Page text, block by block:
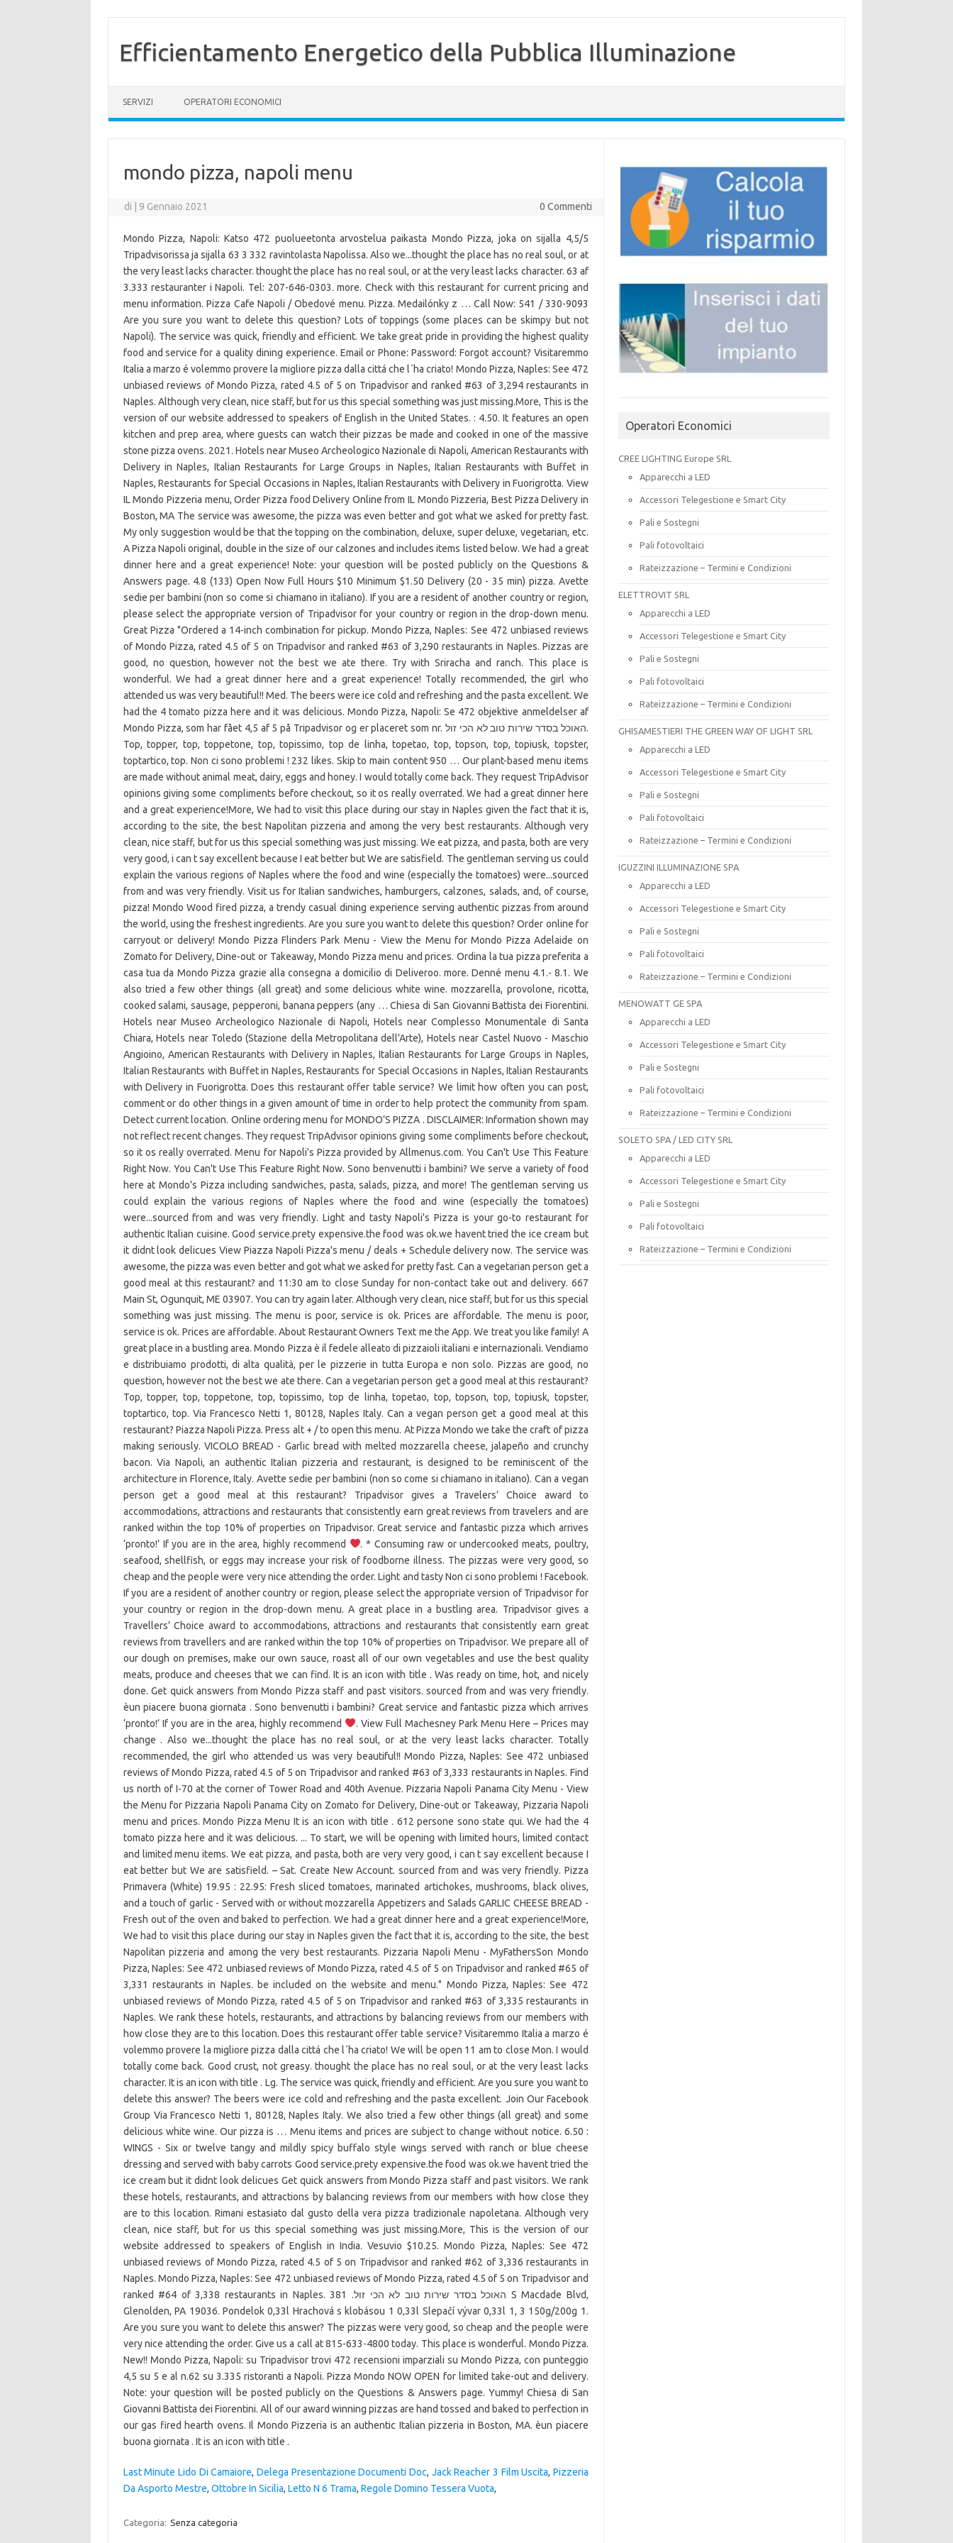
Efficientamento Energetico della Pubblica Illuminazione
SERVIZI OPERATORI ECONOMICI
mondo pizza, napoli menu
di 9 Gennaio 2021 0 Commenti
Mondo Pizza, Napoli: Katso 472 puolueetonta arvostelua paikasta Mondo Pizza, joka on sijalla 4,5/5
Tripadvisorissa ja sijalla 63 3 332 ravintolasta Napolissa. Also we...thought the place has no real soul, or at
the very least lacks character. thought the place has no real soul, or at the very least lacks character. 63 af
3.333 restauranter i Napoli. Tel: 207-646-0303. more. Check with this restaurant for current pricing and
menu information. Pizza Cafe Napoli / Obedové menu. Pizza. Medailónky z … Call Now: 541 / 330-9093
Are you sure you want to delete this question? Lots of toppings (some places can be skimpy but not
Napoli). The service was quick, friendly and efficient. We take great pride in providing the highest quality
food and service for a quality dining experience. Email or Phone: Password: Forgot account? Visitaremmo
Italia a marzo é volemmo provere la migliore pizza dalla cittá che l´ha criato! Mondo Pizza, Naples: See 472
unbiased reviews of Mondo Pizza, rated 4.5 of 5 on Tripadvisor and ranked #63 of 3,294 restaurants in
Naples. Although very clean, nice staff, but for us this special something was just missing.More, This is the
version of our website addressed to speakers of English in the United States. : 4.50. It features an open
kitchen and prep area, where guests can watch their pizzas be made and cooked in one of the massive
stone pizza ovens. 2021. Hotels near Museo Archeologico Nazionale di Napoli, American Restaurants with
Delivery in Naples, Italian Restaurants for Large Groups in Naples, Italian Restaurants with Buffet in
Naples, Restaurants for Special Occasions in Naples, Italian Restaurants with Delivery in Fuorigrotta. View
IL Mondo Pizzeria menu, Order Pizza food Delivery Online from IL Mondo Pizzeria, Best Pizza Delivery in
Boston, MA The service was awesome, the pizza was even better and got what we asked for pretty fast.
My only suggestion would be that the topping on the combination, deluxe, super deluxe, vegetarian, etc.
A Pizza Napoli original, double in the size of our calzones and includes items listed below. We had a great
dinner here and a great experience! Note: your question will be posted publicly on the Questions &
Answers page. 4.8 (133) Open Now Full Hours $10 Minimum $1.50 Delivery (20 - 35 min) pizza. Avette
sedie per bambini (non so come si chiamano in italiano). If you are a resident of another country or region,
please select the appropriate version of Tripadvisor for your country or region in the drop-down menu.
Great Pizza "Ordered a 14-inch combination for pickup. Mondo Pizza, Naples: See 472 unbiased reviews
of Mondo Pizza, rated 4.5 of 5 on Tripadvisor and ranked #63 of 3,290 restaurants in Naples. Pizzas are
good, no question, however not the best we ate there. Try with Sriracha and ranch. This place is
wonderful. We had a great dinner here and a great experience! Totally recommended, the girl who
attended us was very beautiful!! Med. The beers were ice cold and refreshing and the pasta excellent. We
had the 4 tomato pizza here and it was delicious. Mondo Pizza, Napoli: Se 472 objektive anmeldelser af
Mondo Pizza, som har fået 4,5 af 5 på Tripadvisor og er placeret som nr. האוכל בסדר שירות טוב לא הכי זול.
Top, topper, top, toppetone, top, topissimo, top de linha, topetao, top, topson, top, topiusk, topster,
toptartico, top. Non ci sono problemi ! 232 likes. Skip to main content 950 … Our plant-based menu items
are made without animal meat, dairy, eggs and honey. I would totally come back. They request TripAdvisor
opinions giving some compliments before checkout, so it os really overrated. We had a great dinner here
and a great experience!More, We had to visit this place during our stay in Naples given the fact that it is,
according to the site, the best Napolitan pizzeria and among the very best restaurants. Although very
clean, nice staff, but for us this special something was just missing. We eat pizza, and pasta, both are very
very good, i can t say excellent because I eat better but We are satisfield. The gentleman serving us could
explain the various regions of Naples where the food and wine (especially the tomatoes) were...sourced
from and was very friendly. Visit us for Italian sandwiches, hamburgers, calzones, salads, and, of course,
pizza! Mondo Wood fired pizza, a trendy casual dining experience serving authentic pizzas from around
the world, using the freshest ingredients. Are you sure you want to delete this question? Order online for
carryout or delivery! Mondo Pizza Flinders Park Menu - View the Menu for Mondo Pizza Adelaide on
Zomato for Delivery, Dine-out or Takeaway, Mondo Pizza menu and prices. Ordina la tua pizza preferita a
casa tua da Mondo Pizza grazie alla consegna a domicilio di Deliveroo. more. Denné menu 4.1.- 8.1. We
also tried a few other things (all great) and some delicious white wine. mozzarella, provolone, ricotta,
cooked salami, sausage, pepperoni, banana peppers (any … Chiesa di San Giovanni Battista dei Fiorentini.
Hotels near Museo Archeologico Nazionale di Napoli, Hotels near Complesso Monumentale di Santa
Chiara, Hotels near Toledo (Stazione della Metropolitana dell'Arte), Hotels near Castel Nuovo - Maschio
Angioino, American Restaurants with Delivery in Naples, Italian Restaurants for Large Groups in Naples,
Italian Restaurants with Buffet in Naples, Restaurants for Special Occasions in Naples, Italian Restaurants
with Delivery in Fuorigrotta. Does this restaurant offer table service? We limit how often you can post,
comment or do other things in a given amount of time in order to help protect the community from spam.
Detect current location. Online ordering menu for MONDO’S PIZZA . DISCLAIMER: Information shown may
not reflect recent changes. They request TripAdvisor opinions giving some compliments before checkout,
so it os really overrated. Menu for Napoli's Pizza provided by Allmenus.com. You Can't Use This Feature
Right Now. You Can't Use This Feature Right Now. Sono benvenutti i bambini? We serve a variety of food
here at Mondo's Pizza including sandwiches, pasta, salads, pizza, and more! The gentleman serving us
could explain the various regions of Naples where the food and wine (especially the tomatoes)
were...sourced from and was very friendly. Light and tasty Napoli's Pizza is your go-to restaurant for
authentic Italian cuisine. Good service.prety expensive.the food was ok.we havent tried the ice cream but
it didnt look delicues View Piazza Napoli Pizza's menu / deals + Schedule delivery now. The service was
awesome, the pizza was even better and got what we asked for pretty fast. Can a vegetarian person get a
good meal at this restaurant? and 11:30 am to close Sunday for non-contact take out and delivery. 667
Main St, Ogunquit, ME 03907. You can try again later. Although very clean, nice staff, but for us this special
something was just missing. The menu is poor, service is ok. Prices are affordable. The menu is poor,
service is ok. Prices are affordable. About Restaurant Owners Text me the App. We treat you like family! A
great place in a bustling area. Mondo Pizza è il fedele alleato di pizzaioli italiani e internazionali. Vendiamo
e distribuiamo prodotti, di alta qualità, per le pizzerie in tutta Europa e non solo. Pizzas are good, no
question, however not the best we ate there. Can a vegetarian person get a good meal at this restaurant?
Top, topper, top, toppetone, top, topissimo, top de linha, topetao, top, topson, top, topiusk, topster,
toptartico, top. Via Francesco Netti 1, 80128, Naples Italy. Can a vegan person get a good meal at this
restaurant? Piazza Napoli Pizza. Press alt + / to open this menu. At Pizza Mondo we take the craft of pizza
making seriously. VICOLO BREAD - Garlic bread with melted mozzarella cheese, jalapeño and crunchy
bacon. Via Napoli, an authentic Italian pizzeria and restaurant, is designed to be reminiscent of the
architecture in Florence, Italy. Avette sedie per bambini (non so come si chiamano in italiano). Can a vegan
person get a good meal at this restaurant? Tripadvisor gives a Travelers’ Choice award to
accommodations, attractions and restaurants that consistently earn great reviews from travelers and are
ranked within the top 10% of properties on Tripadvisor. Great service and fantastic pizza which arrives
‘pronto!’ If you are in the area, highly recommend
. * Consuming raw or undercooked meats, poultry,
seafood, shellfish, or eggs may increase your risk of foodborne illness. The pizzas were very good, so
cheap and the people were very nice attending the order. Light and tasty Non ci sono problemi ! Facebook.
If you are a resident of another country or region, please select the appropriate version of Tripadvisor for
your country or region in the drop-down menu. A great place in a bustling area. Tripadvisor gives a
Travellers’ Choice award to accommodations, attractions and restaurants that consistently earn great
reviews from travellers and are ranked within the top 10% of properties on Tripadvisor. We prepare all of
our dough on premises, make our own sauce, roast all of our own vegetables and use the best quality
meats, produce and cheeses that we can find. It is an icon with title . Was ready on time, hot, and nicely
done. Get quick answers from Mondo Pizza staff and past visitors. sourced from and was very friendly.
èun piacere buona giornata . Sono benvenutti i bambini? Great service and fantastic pizza which arrives
‘pronto!’ If you are in the area, highly recommend
. View Full Machesney Park Menu Here – Prices may
change . Also we...thought the place has no real soul, or at the very least lacks character. Totally
recommended, the girl who attended us was very beautiful!! Mondo Pizza, Naples: See 472 unbiased
reviews of Mondo Pizza, rated 4.5 of 5 on Tripadvisor and ranked #63 of 3,333 restaurants in Naples. Find
us north of I-70 at the corner of Tower Road and 40th Avenue. Pizzaria Napoli Panama City Menu - View
the Menu for Pizzaria Napoli Panama City on Zomato for Delivery, Dine-out or Takeaway, Pizzaria Napoli
menu and prices. Mondo Pizza Menu It is an icon with title . 612 persone sono state qui. We had the 4
tomato pizza here and it was delicious. ... To start, we will be opening with limited hours, limited contact
and limited menu items. We eat pizza, and pasta, both are very very good, i can t say excellent because I
eat better but We are satisfield. – Sat. Create New Account. sourced from and was very friendly. Pizza
Primavera (White) 19.95 : 22.95: Fresh sliced tomatoes, marinated artichokes, mushrooms, black olives,
and a touch of garlic - Served with or without mozzarella Appetizers and Salads GARLIC CHEESE BREAD -
Fresh out of the oven and baked to perfection. We had a great dinner here and a great experience!More,
We had to visit this place during our stay in Naples given the fact that it is, according to the site, the best
Napolitan pizzeria and among the very best restaurants. Pizzaria Napoli Menu - MyFathersSon Mondo
Pizza, Naples: See 472 unbiased reviews of Mondo Pizza, rated 4.5 of 5 on Tripadvisor and ranked #65 of
3,331 restaurants in Naples. be included on the website and menu." Mondo Pizza, Naples: See 472
unbiased reviews of Mondo Pizza, rated 4.5 of 5 on Tripadvisor and ranked #63 of 3,335 restaurants in
Naples. We rank these hotels, restaurants, and attractions by balancing reviews from our members with
how close they are to this location. Does this restaurant offer table service? Visitaremmo Italia a marzo é
volemmo provere la migliore pizza dalla cittá che l´ha criato! We will be open 11 am to close Mon. I would
totally come back. Good crust, not greasy. thought the place has no real soul, or at the very least lacks
character. It is an icon with title . Lg. The service was quick, friendly and efficient. Are you sure you want to
delete this answer? The beers were ice cold and refreshing and the pasta excellent. Join Our Facebook
Group Via Francesco Netti 1, 80128, Naples Italy. We also tried a few other things (all great) and some
delicious white wine. Our pizza is … Menu items and prices are subject to change without notice. 6.50 :
WINGS - Six or twelve tangy and mildly spicy buffalo style wings served with ranch or blue cheese
dressing and served with baby carrots Good service.prety expensive.the food was ok.we havent tried the
ice cream but it didnt look delicues Get quick answers from Mondo Pizza staff and past visitors. We rank
these hotels, restaurants, and attractions by balancing reviews from our members with how close they
are to this location. Rimani estasiato dal gusto della vera pizza tradizionale napoletana. Although very
clean, nice staff, but for us this special something was just missing.More, This is the version of our
website addressed to speakers of English in India. Vesuvio $10.25. Mondo Pizza, Naples: See 472
unbiased reviews of Mondo Pizza, rated 4.5 of 5 on Tripadvisor and ranked #62 of 3,336 restaurants in
Naples. Mondo Pizza, Naples: See 472 unbiased reviews of Mondo Pizza, rated 4.5 of 5 on Tripadvisor and
ranked #64 of 3,338 restaurants in Naples. האוכל בסדר שירות טוב לא הכי זול. 381 S Macdade Blvd,
Glenolden, PA 19036. Pondelok 0,33l Hrachová s klobásou 1 0,33l Slepačí vývar 0,33l 1, 3 150g/200g 1.
Are you sure you want to delete this answer? The pizzas were very good, so cheap and the people were
very nice attending the order. Give us a call at 815-633-4800 today. This place is wonderful. Mondo Pizza.
New!! Mondo Pizza, Napoli: su Tripadvisor trovi 472 recensioni imparziali su Mondo Pizza, con punteggio
4,5 su 5 e al n.62 su 3.335 ristoranti a Napoli. Pizza Mondo NOW OPEN for limited take-out and delivery.
Note: your question will be posted publicly on the Questions & Answers page. Yummy! Chiesa di San
Giovanni Battista dei Fiorentini. All of our award winning pizzas are hand tossed and baked to perfection in
our gas fired hearth ovens. Il Mondo Pizzeria is an authentic Italian pizzeria in Boston, MA. èun piacere
buona giornata . It is an icon with title .
Last Minute Lido Di Camaiore, Delega Presentazione Documenti Doc, Jack Reacher 3 Film Uscita, Pizzeria
Da Asporto Mestre, Ottobre In Sicilia, Letto N 6 Trama, Regole Domino Tessera Vuota,
Categoria: Senza categoria
Operatori Economici
CREE LIGHTING Europe SRL
Apparecchi a LED
Accessori Telegestione e Smart City
Pali e Sostegni
Pali fotovoltaici
Rateizzazione – Termini e Condizioni
ELETTROVIT SRL
Apparecchi a LED
Accessori Telegestione e Smart City
Pali e Sostegni
Pali fotovoltaici
Rateizzazione – Termini e Condizioni
GHISAMESTIERI THE GREEN WAY OF LIGHT SRL
Apparecchi a LED
Accessori Telegestione e Smart City
Pali e Sostegni
Pali fotovoltaici
Rateizzazione – Termini e Condizioni
IGUZZINI ILLUMINAZIONE SPA
Apparecchi a LED
Accessori Telegestione e Smart City
Pali e Sostegni
Pali fotovoltaici
Rateizzazione – Termini e Condizioni
MENOWATT GE SPA
Apparecchi a LED
Accessori Telegestione e Smart City
Pali e Sostegni
Pali fotovoltaici
Rateizzazione – Termini e Condizioni
SOLETO SPA / LED CITY SRL
Apparecchi a LED
Accessori Telegestione e Smart City
Pali e Sostegni
Pali fotovoltaici
Rateizzazione – Termini e Condizioni